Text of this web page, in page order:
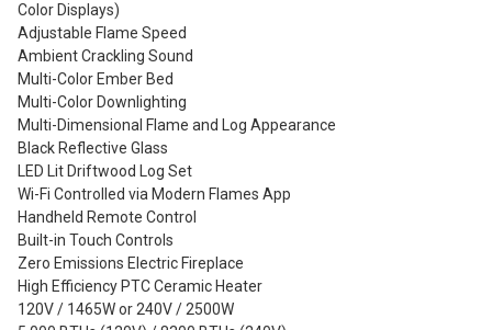
Color Displays)
Adjustable Flame Speed
Ambient Crackling Sound
Multi-Color Ember Bed
Multi-Color Downlighting
Multi-Dimensional Flame and Log Appearance
Black Reflective Glass
LED Lit Driftwood Log Set
Wi-Fi Controlled via Modern Flames App
Handheld Remote Control
Built-in Touch Controls
Zero Emissions Electric Fireplace
High Efficiency PTC Ceramic Heater
120V / 1465W or 240V / 2500W